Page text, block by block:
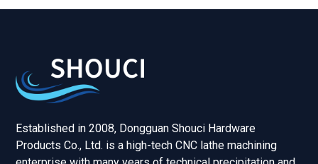
Established in 2008, Dongguan Shouci Hardware
Products Co., Ltd. is a high-tech CNC lathe machining